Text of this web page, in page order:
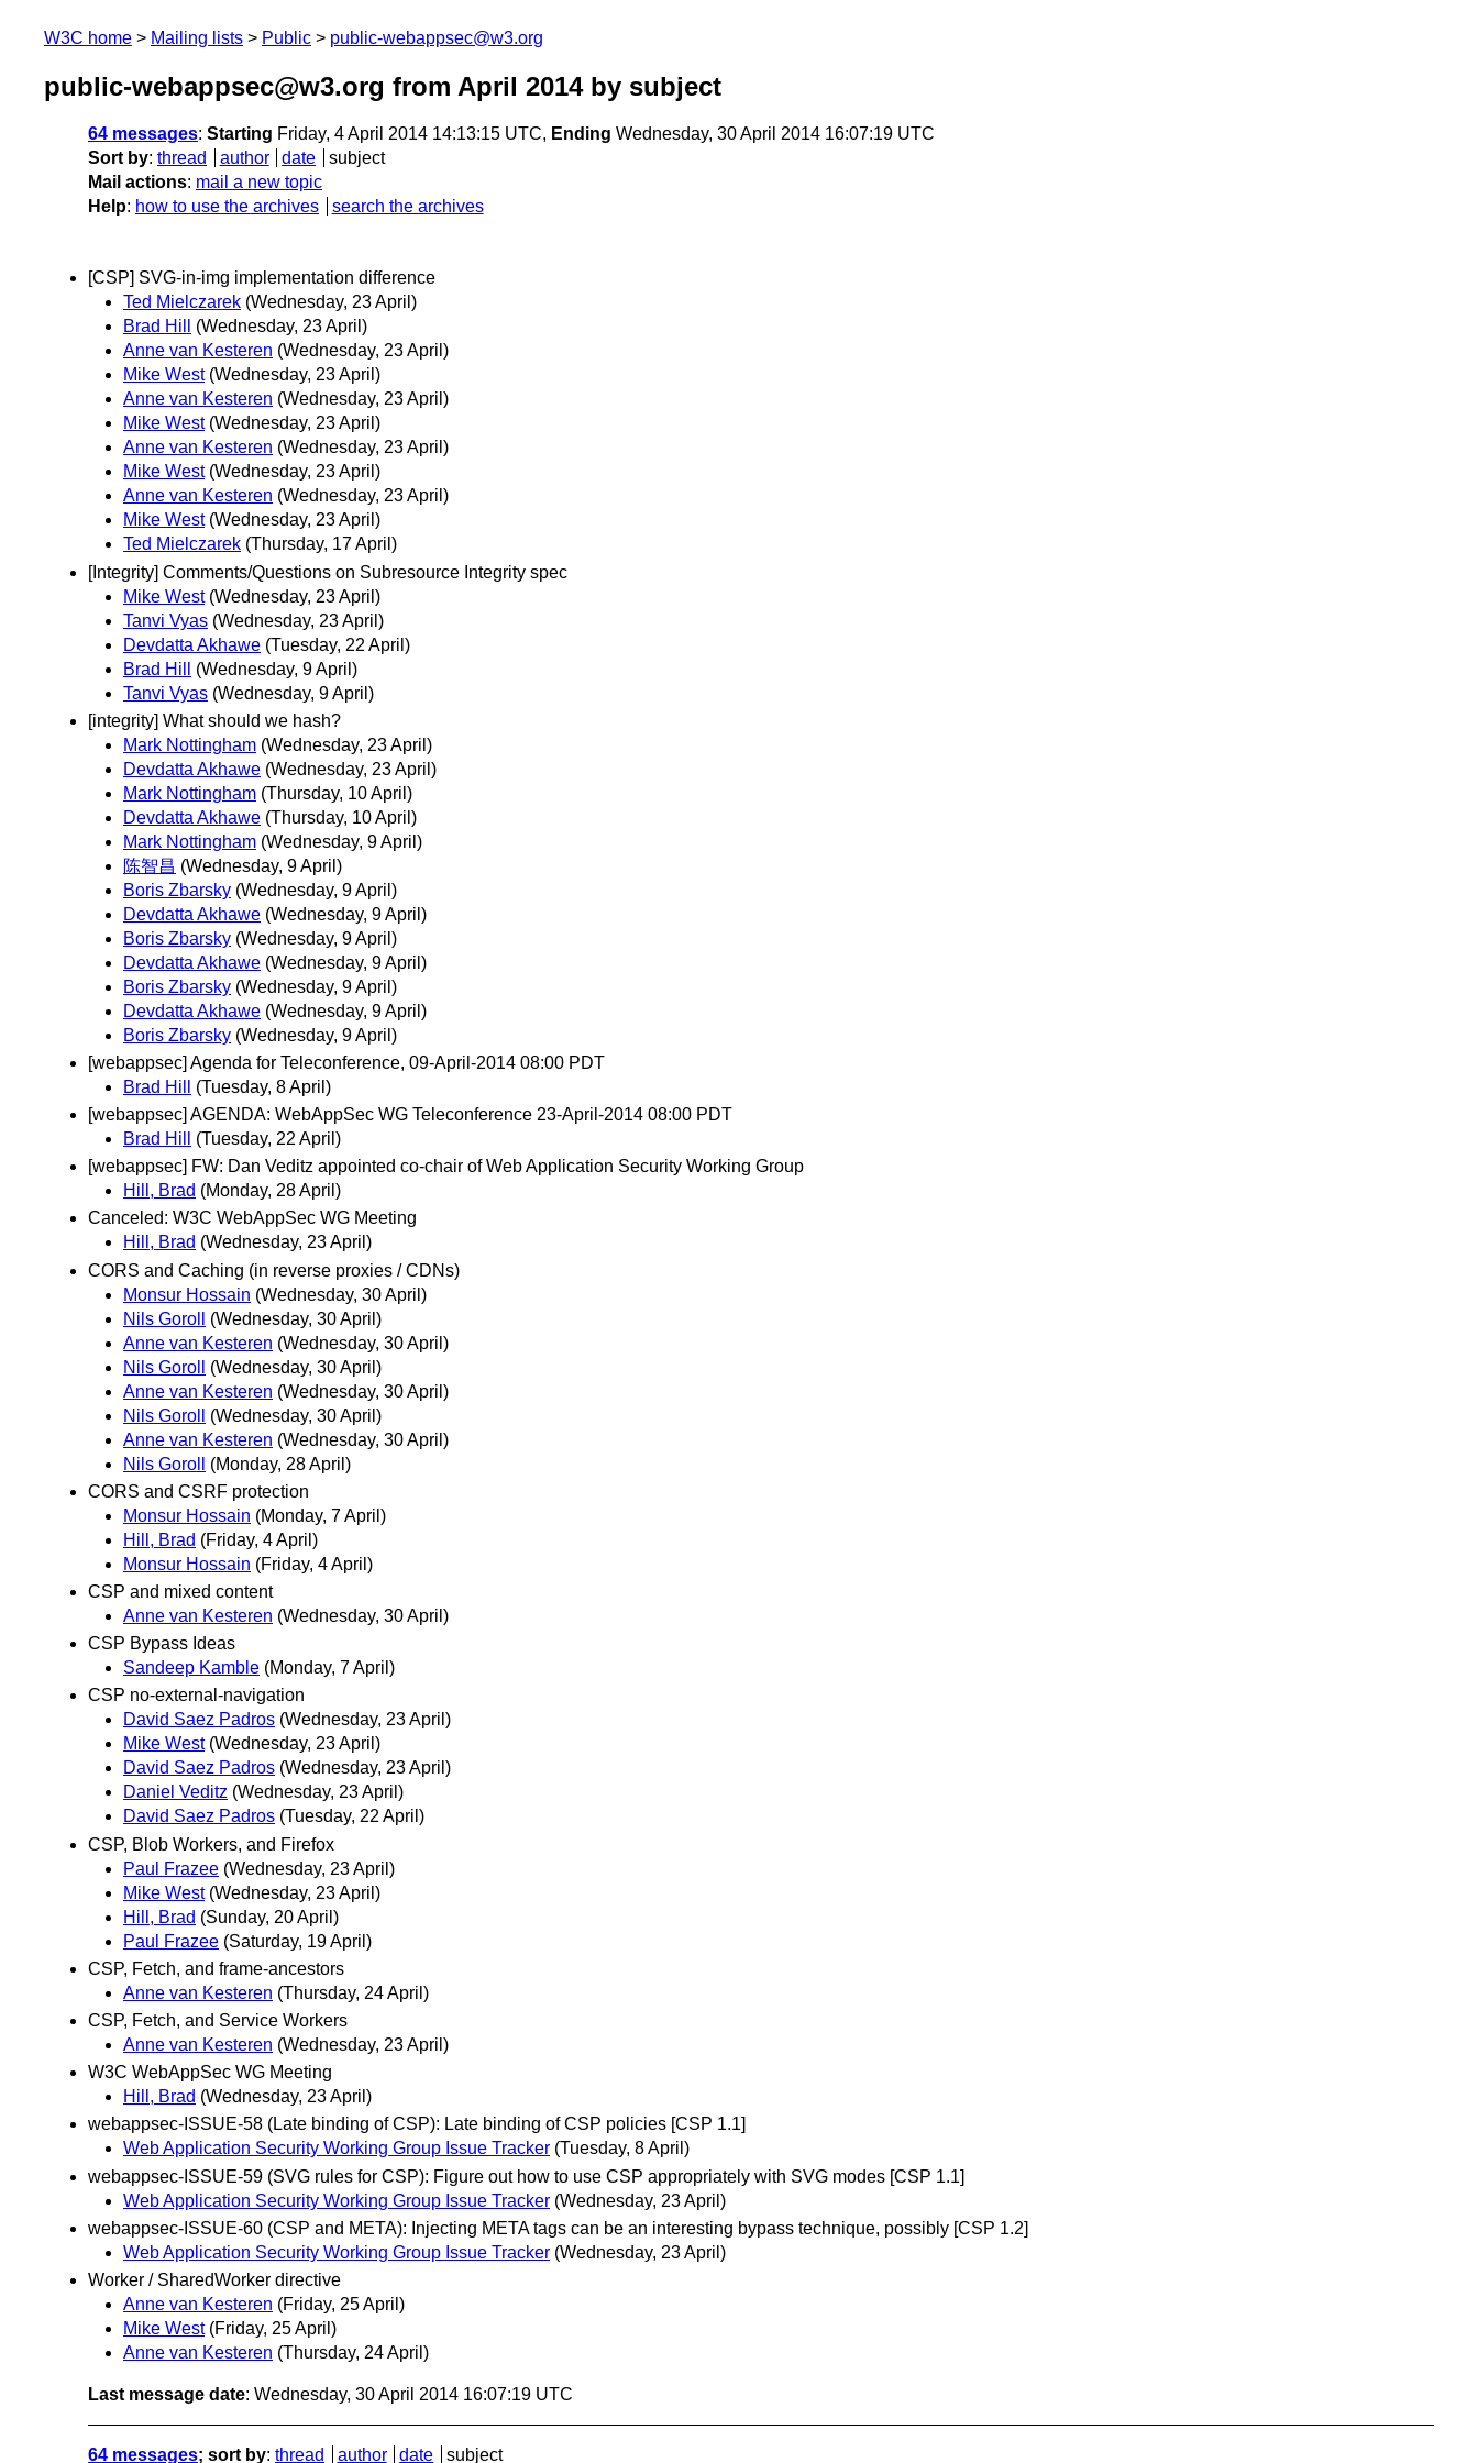
W3C home Mailing lists Public public-webappsec@w3.org
public-webappsec@w3.org from April 2014by subject
64 messages: Starting Friday, 4 April 2014 14:13:15 UTC, Ending Wednesday, 30 April 2014 16:07:19 UTC
Sort by: thread author date
subject
Mail actions: mail a new topic
Help: how to use the archives search the archives
[CSP] SVG-in-img implementation difference
Ted Mielczarek (Wednesday, 23 April)
Brad Hill
(Wednesday, 23 April)
Anne van Kesteren (Wednesday, 23 April)
Mike West (Wednesday, 23 April)
Anne van Kesteren (Wednesday, 23 April)
Mike West (Wednesday, 23 April)
Anne van Kesteren (Wednesday, 23 April)
Mike West (Wednesday, 23 April)
Anne van Kesteren (Wednesday, 23 April)
Mike West (Wednesday, 23 April)
Ted Mielczarek (Thursday, 17 April)
[Integrity] Comments/Questions on Subresource Integrity spec
Mike West (Wednesday, 23 April)
Tanvi Vyas (Wednesday, 23 April)
Devdatta Akhawe (Tuesday, 22 April)
Brad Hill
(Wednesday, 9 April)
Tanvi Vyas (Wednesday, 9 April)
[integrity] What should we hash?
Mark Nottingham (Wednesday, 23 April)
Devdatta Akhawe (Wednesday, 23 April)
Mark Nottingham (Thursday, 10 April)
Devdatta Akhawe (Thursday, 10 April)
Mark Nottingham (Wednesday, 9 April)
陈智昌 (Wednesday, 9 April)
Boris Zbarsky (Wednesday, 9 April)
Devdatta Akhawe (Wednesday, 9 April)
Boris Zbarsky (Wednesday, 9 April)
Devdatta Akhawe (Wednesday, 9 April)
Boris Zbarsky (Wednesday, 9 April)
Devdatta Akhawe (Wednesday, 9 April)
Boris Zbarsky (Wednesday, 9 April)
[webappsec] Agenda for Teleconference, 09-April-2014 08:00 PDT
Brad Hill
(Tuesday, 8 April)
[webappsec] AGENDA: WebAppSec WG Teleconference 23-April-2014 08:00 PDT
Brad Hill
(Tuesday, 22 April)
[webappsec] FW: Dan Veditz appointed co-chair of Web Application Security Working Group
Hill, Brad (Monday, 28 April)
Canceled: W3C WebAppSec WG Meeting
Hill, Brad (Wednesday, 23 April)
CORS and Caching (in reverse proxies / CDNs)
Monsur Hossain (Wednesday, 30 April)
Nils Goroll
(Wednesday, 30 April)
Anne van Kesteren (Wednesday, 30 April)
Nils Goroll
(Wednesday, 30 April)
Anne van Kesteren (Wednesday, 30 April)
Nils Goroll
(Wednesday, 30 April)
Anne van Kesteren (Wednesday, 30 April)
Nils Goroll
(Monday, 28 April)
CORS and CSRF protection
Monsur Hossain (Monday, 7 April)
Hill, Brad (Friday, 4 April)
Monsur Hossain (Friday, 4 April)
CSP and mixed content
Anne van Kesteren (Wednesday, 30 April)
CSP Bypass Ideas
Sandeep Kamble (Monday, 7 April)
CSP no-external-navigation
David Saez Padros (Wednesday, 23 April)
Mike West (Wednesday, 23 April)
David Saez Padros (Wednesday, 23 April)
Daniel Veditz (Wednesday, 23 April)
David Saez Padros (Tuesday, 22 April)
CSP, Blob Workers, and Firefox
Paul Frazee (Wednesday, 23 April)
Mike West (Wednesday, 23 April)
Hill, Brad (Sunday, 20 April)
Paul Frazee (Saturday, 19 April)
CSP, Fetch, and frame-ancestors
Anne van Kesteren (Thursday, 24 April)
CSP, Fetch, and Service Workers
Anne van Kesteren (Wednesday, 23 April)
W3C WebAppSec WG Meeting
Hill, Brad (Wednesday, 23 April)
webappsec-ISSUE-58 (Late binding of CSP): Late binding of CSP policies [CSP 1.1]
Web Application Security Working Group Issue Tracker (Tuesday, 8 April)
webappsec-ISSUE-59 (SVG rules for CSP): Figure out how to use CSP appropriately with SVG modes [CSP 1.1]
Web Application Security Working Group Issue Tracker (Wednesday, 23 April)
webappsec-ISSUE-60 (CSP and META): Injecting META tags can be an interesting bypass technique, possibly [CSP 1.2]
Web Application Security Working Group Issue Tracker (Wednesday, 23 April)
Worker / SharedWorker directive
Anne van Kesteren (Friday, 25 April)
Mike West (Friday, 25 April)
Anne van Kesteren (Thursday, 24 April)
Last message date: Wednesday, 30 April 2014 16:07:19 UTC
64 messages; sort by: thread author date subject